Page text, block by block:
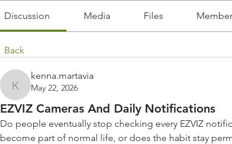
Discussion Media Files
Back
kenna.martavia
kenna.martavia
May 22, 2026
EZVIZ Cameras And Daily Notifications
Do people eventually stop checking every EZVIZ
become part of normal life, or does the habit stay